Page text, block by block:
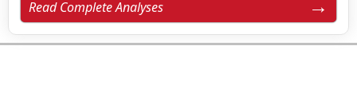
Read Complete Analyses